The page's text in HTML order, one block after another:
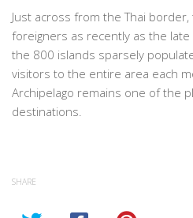
Just across from the Thai
foreigners as recently as the
the 800 islands sparsely
visitors to the entire area each
Archipelago remains one of the
destinations.
SHARE